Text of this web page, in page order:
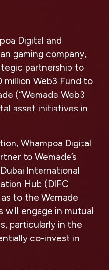
Digital and
gaming company,
partnership to
million Web3 Fund to
(“Wemade Web3
asset initiatives in
Whampoa Digital
to Wemade’s
International
Hub (DIFC
to the Wemade
will engage in mutual
particularly in the
co-invest in